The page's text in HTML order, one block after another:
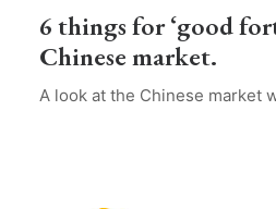
6 things for ‘good
Chinese market.
A look at the Chinese market